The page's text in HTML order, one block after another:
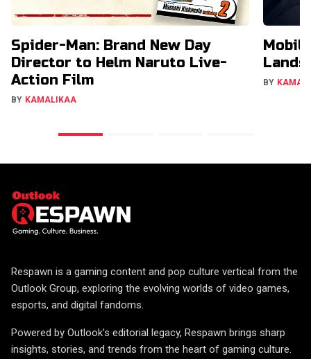
Spider-Man: Brand New Day
Director to Helm Naruto Live-
Action Film
BY KAMALIKAA
BY
Respawn is a gaming content and pop culture vertical from the
Outlook Group, exploring the evolving worlds of video games,
esports, and digital fandoms.
Powered by Outlook's editorial legacy, Respawn brings sharp
insights, stories, and trends from the heart of gaming culture.